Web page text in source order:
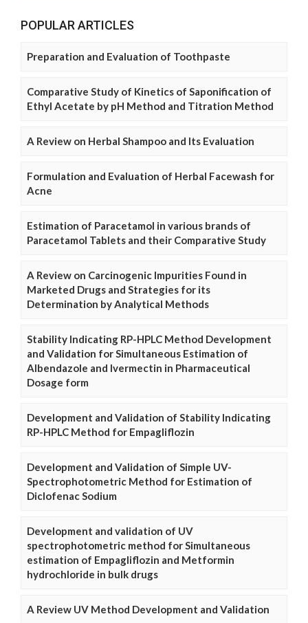
POPULAR ARTICLES
Preparation and Evaluation of Toothpaste
Comparative Study of Kinetics of Saponification of
Ethyl Acetate by pH Method and Titration Method
A Review on Herbal Shampoo and Its Evaluation
Formulation and Evaluation of Herbal Facewash for
Acne
Estimation of Paracetamol in various brands of
Paracetamol Tablets and their Comparative Study
A Review on Carcinogenic Impurities Found in
Marketed Drugs and Strategies for its
Determination by Analytical Methods
Stability Indicating RP-HPLC Method Development
and Validation for Simultaneous Estimation of
Albendazole and Ivermectin in Pharmaceutical
Dosage form
Development and Validation of Stability Indicating
RP-HPLC Method for Empagliflozin
Development and Validation of Simple UV-
Spectrophotometric Method for Estimation of
Diclofenac Sodium
Development and validation of UV
spectrophotometric method for Simultaneous
estimation of Empagliflozin and Metformin
hydrochloride in bulk drugs
A Review UV Method Development and Validation